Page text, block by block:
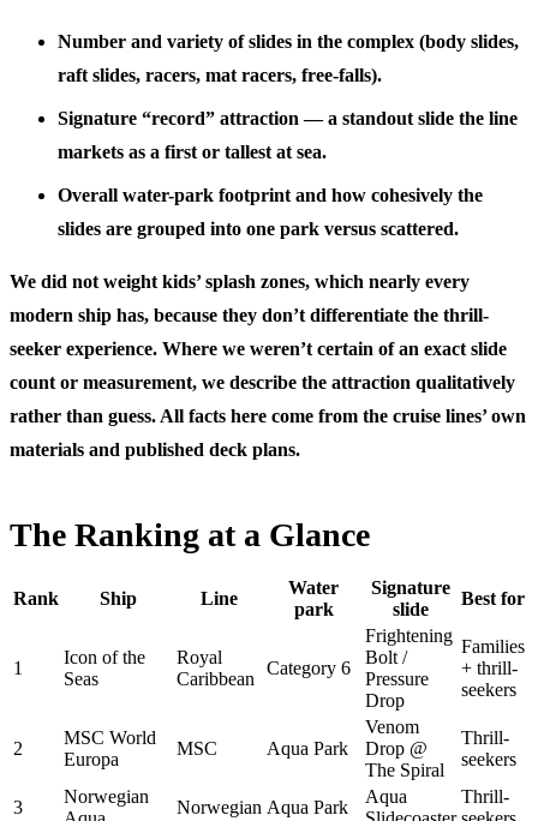
Number and variety of slides in the complex (body slides,
raft slides, racers, mat racers, free-falls).
Signature “record” attraction — a standout slide the line
markets as a first or tallest at sea.
Overall water-park footprint and how cohesively the
slides are grouped into one park versus scattered.
We did not weight kids’ splash zones, which nearly every
modern ship has, because they don’t differentiate the thrill-
seeker experience. Where we weren’t certain of an exact slide
count or measurement, we describe the attraction qualitatively
rather than guess. All facts here come from the cruise lines’ own
materials and published deck plans.
The Ranking at a Glance
Rank Ship Line
Water
park
Signature
slide
Best for
1
Icon of the
Seas
Royal
Caribbean
Category 6
Frightening
Bolt /
Pressure
Drop
Families
+ thrill-
seekers
2
MSC World
Europa
MSC Aqua Park
Venom
Drop @
The Spiral
Thrill-
seekers
3
Norwegian
Norwegian Aqua Park
Aqua
Thrill-